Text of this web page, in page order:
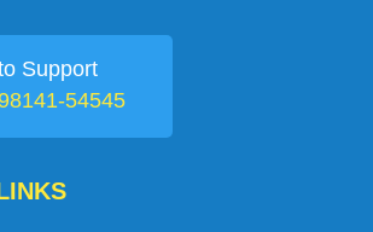
Support
54545